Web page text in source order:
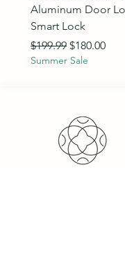
Aluminum Door
Smart Lock
Regular Price
$199.99 Sale Price
$180.00
Summer Sale